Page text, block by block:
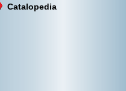
Catalopedia